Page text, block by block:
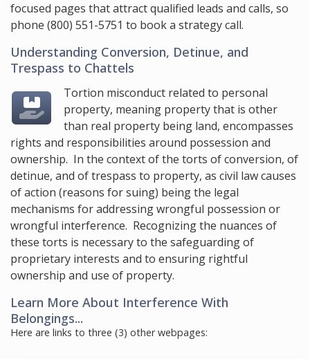
focused pages that attract qualified leads and calls, so
phone (800) 551-5751 to book a strategy call.
Understanding Conversion, Detinue, and
Trespass to Chattels
Tortion misconduct related to personal
property, meaning property that is other
than real property being land, encompasses
rights and responsibilities around possession and
ownership. In the context of the torts of conversion, of
detinue, and of trespass to property, as civil law causes
of action (reasons for suing) being the legal
mechanisms for addressing wrongful possession or
wrongful interference. Recognizing the nuances of
these torts is necessary to the safeguarding of
proprietary interests and to ensuring rightful
ownership and use of property.
Learn More About Interference With
Belongings...
Here are links to three (3) other webpages: